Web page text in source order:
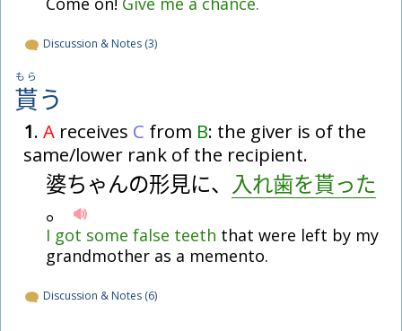
Discussion & Notes (3)
貰
もら
う
1. A receives C from B: the giver is of the
same/lower rank of the recipient.
婆ちゃんの形見に、 入れ歯を貰った
。
I got some false teeth that were left by my
grandmother as a memento.
Discussion & Notes (6)